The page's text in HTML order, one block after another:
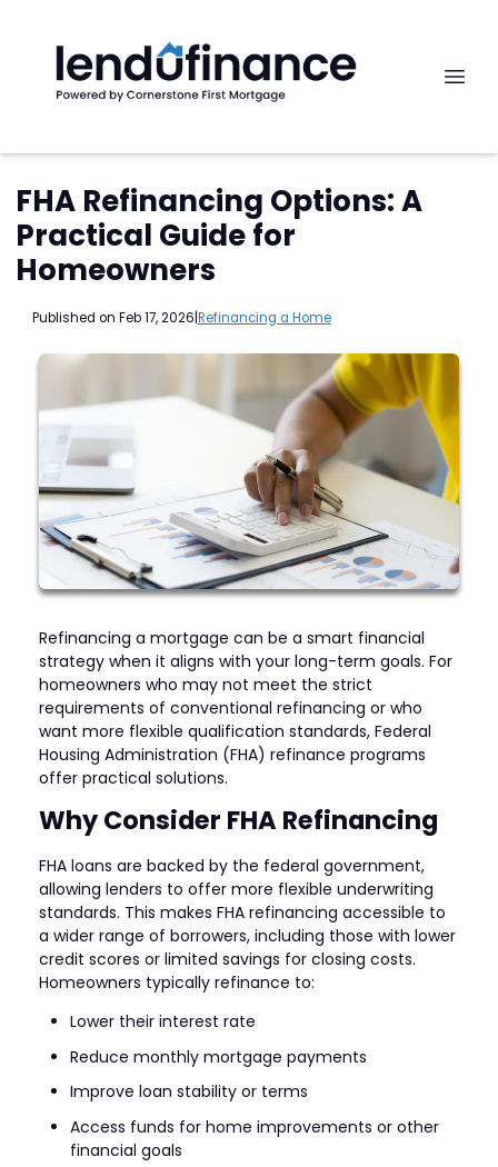
FHA Refinancing Options: A
Practical Guide for
Homeowners
Published on Feb 17, 2026 Refinancing a Home
Refinancing a mortgage can be a smart financial
strategy when it aligns with your long-term goals. For
homeowners who may not meet the strict
requirements of conventional refinancing or who
want more flexible qualification standards, Federal
Housing Administration (FHA) refinance programs
offer practical solutions.
Why Consider FHA Refinancing
FHA loans are backed by the federal government,
allowing lenders to offer more flexible underwriting
standards. This makes FHA refinancing accessible to
a wider range of borrowers, including those with lower
credit scores or limited savings for closing costs.
Homeowners typically refinance to:
Lower their interest rate
Reduce monthly mortgage payments
Improve loan stability or terms
Access funds for home improvements or other
financial goals